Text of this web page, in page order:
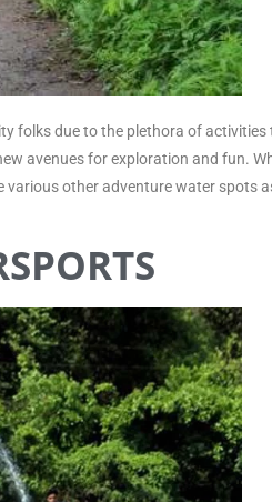
folks due to the plethora of
avenues for exploration and fun.
various other adventure water spots